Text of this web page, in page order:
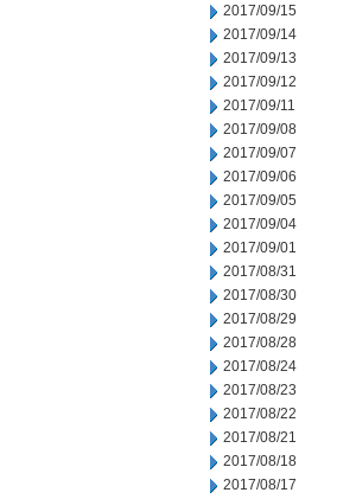
2017/09/15
2017/09/14
2017/09/13
2017/09/12
2017/09/11
2017/09/08
2017/09/07
2017/09/06
2017/09/05
2017/09/04
2017/09/01
2017/08/31
2017/08/30
2017/08/29
2017/08/28
2017/08/24
2017/08/23
2017/08/22
2017/08/21
2017/08/18
2017/08/17